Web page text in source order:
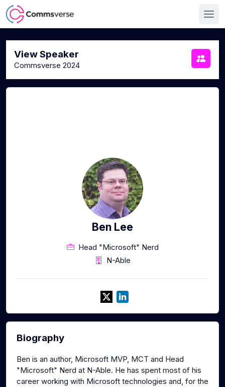
View Speaker
Commsverse 2024
Ben Lee
Head "Microsoft" Nerd
N-Able
Biography
Ben is an author, Microsoft MVP, MCT and Head
"Microsoft" Nerd at N-Able. He has spent most of his
career working with Microsoft technologies and, for the